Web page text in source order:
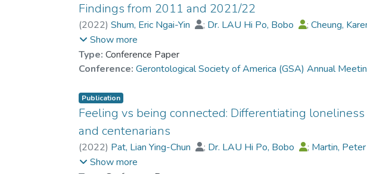
Findings from 2011 and 2021/22
(2022)Shum, Eric Ngai-Yin ; Dr. LAU Hi Po, Bobo ;Cheung,
Chan, Grace Man-Yee
Chan, Cecilia Lai-Wan
Show more
Type: Conference Paper
Conference: Gerontological Society of America (GSA) Annual
Publication
Feeling vs being connected: Differentiating
and centenarians
(2022) Pat, Lian Ying-Chun ; Dr. LAU Hi Po, Bobo ; Martin, Peter
Cheung, Karen Siu Lan
Show more